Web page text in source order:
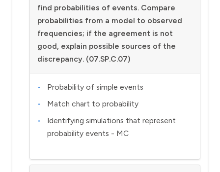
find probabilities of events. Compare
probabilities from a model to observed
frequencies; if the agreement is not
good, explain possible sources of the
discrepancy. (07.SP.C.07)
Probability of simple events
Match chart to probability
Identifying simulations that represent
probability events - MC